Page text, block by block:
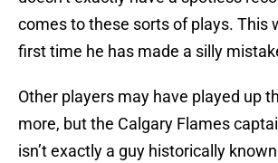
comes to these sorts of plays. This
first time he has made a silly
Other players may have played up
more, but the Calgary Flames
isn’t exactly a guy historically